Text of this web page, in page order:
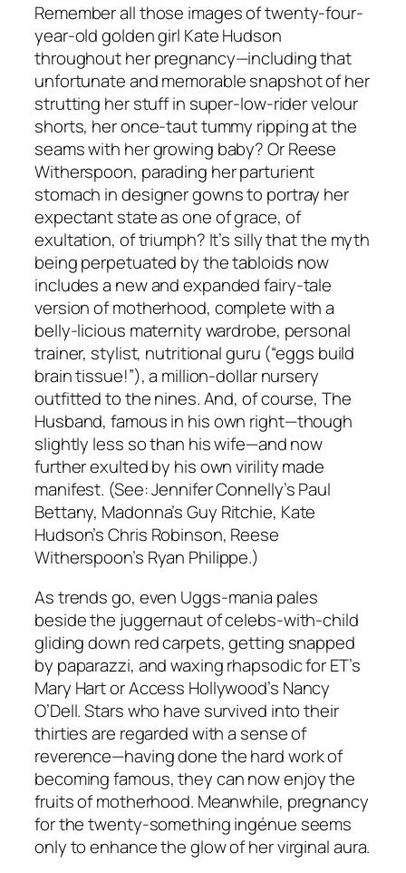
Remember all those images of twenty-four-
year-old golden girl Kate Hudson
throughout her pregnancy—including that
unfortunate and memorable snapshot of her
strutting her stuff in super-low-rider velour
shorts, her once-taut tummy ripping at the
seams with her growing baby? Or Reese
Witherspoon, parading her parturient
stomach in designer gowns to portray her
expectant state as one of grace, of
exultation, of triumph? It’s silly that the myth
being perpetuated by the tabloids now
includes a new and expanded fairy-tale
version of motherhood, complete with a
belly-licious maternity wardrobe, personal
trainer, stylist, nutritional guru (“eggs build
brain tissue!”), a million-dollar nursery
outfitted to the nines. And, of course, The
Husband, famous in his own right—though
slightly less so than his wife—and now
further exulted by his own virility made
manifest. (See: Jennifer Connelly’s Paul
Bettany, Madonna’s Guy Ritchie, Kate
Hudson’s Chris Robinson, Reese
Witherspoon’s Ryan Philippe.)
As trends go, even Uggs-mania pales
beside the juggernaut of celebs-with-child
gliding down red carpets, getting snapped
by paparazzi, and waxing rhapsodic for ET’s
Mary Hart or Access Hollywood’s Nancy
O’Dell. Stars who have survived into their
thirties are regarded with a sense of
reverence—having done the hard work of
becoming famous, they can now enjoy the
fruits of motherhood. Meanwhile, pregnancy
for the twenty-something ingénue seems
only to enhance the glow of her virginal aura.